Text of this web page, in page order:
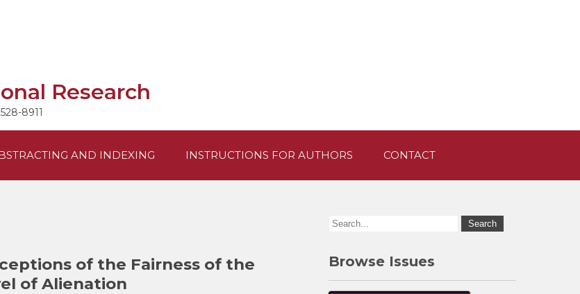
Research
8911
AND INDEXING INSTRUCTIONS FOR AUTHORS CONTACT
of the Fairness of the
of Alienation
Browse Issues